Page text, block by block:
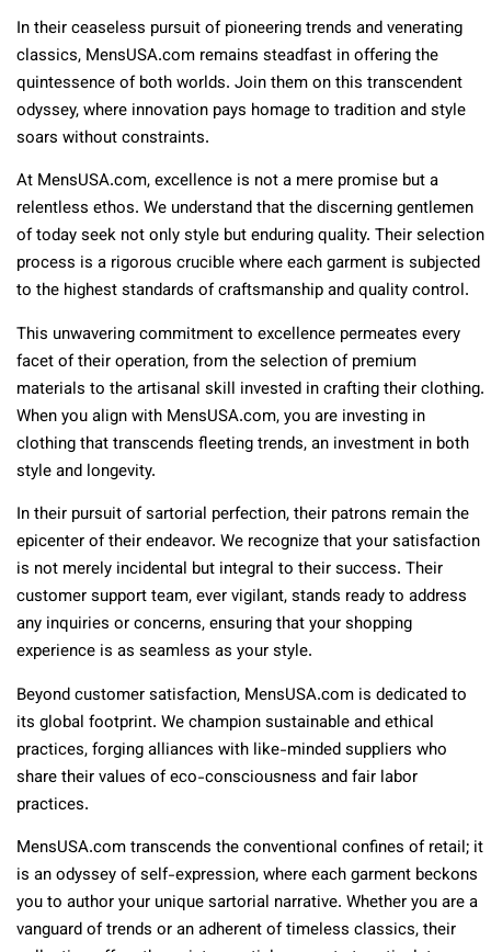
In their ceaseless pursuit of pioneering trends and venerating
classics, MensUSA.com remains steadfast in offering the
quintessence of both worlds. Join them on this transcendent
odyssey, where innovation pays homage to tradition and style
soars without constraints.
At MensUSA.com, excellence is not a mere promise but a
relentless ethos. We understand that the discerning gentlemen
of today seek not only style but enduring quality. Their selection
process is a rigorous crucible where each garment is subjected
to the highest standards of craftsmanship and quality control.
This unwavering commitment to excellence permeates every
facet of their operation, from the selection of premium
materials to the artisanal skill invested in crafting their clothing.
When you align with MensUSA.com, you are investing in
clothing that transcends fleeting trends, an investment in both
style and longevity.
In their pursuit of sartorial perfection, their patrons remain the
epicenter of their endeavor. We recognize that your satisfaction
is not merely incidental but integral to their success. Their
customer support team, ever vigilant, stands ready to address
any inquiries or concerns, ensuring that your shopping
experience is as seamless as your style.
Beyond customer satisfaction, MensUSA.com is dedicated to
its global footprint. We champion sustainable and ethical
practices, forging alliances with like-minded suppliers who
share their values of eco-consciousness and fair labor
practices.
MensUSA.com transcends the conventional confines of retail; it
is an odyssey of self-expression, where each garment beckons
you to author your unique sartorial narrative. Whether you are a
vanguard of trends or an adherent of timeless classics, their